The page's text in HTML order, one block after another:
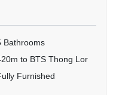
Bathrooms
to BTS Thong Lor
Furnished